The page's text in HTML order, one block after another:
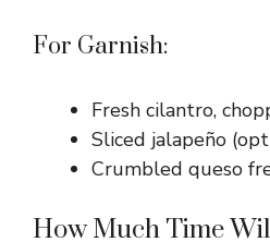
For Garnish:
Fresh cilantro,
Sliced jalapeño
Crumbled queso
How Much Time